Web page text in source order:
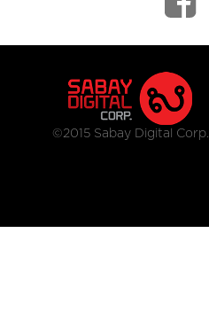
©2015 Sabay Digital Corp.